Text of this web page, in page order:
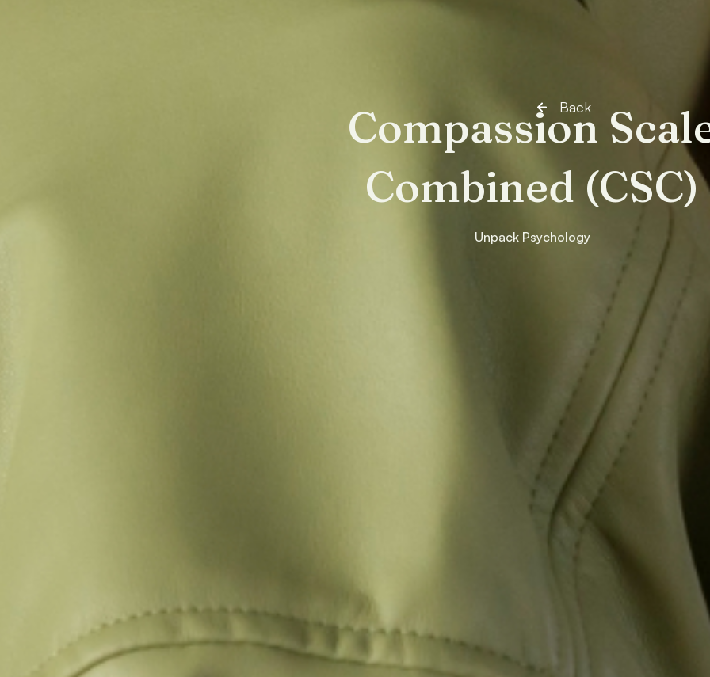
Back
Compassion
Combined (CSC)
Unpack Psychology